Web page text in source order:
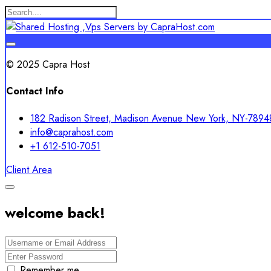
© 2025 Capra Host
Contact Info
182 Radison Street, Madison Avenue New York, NY-
info@caprahost.com
+1 612-510-7051
Client Area
welcome back!